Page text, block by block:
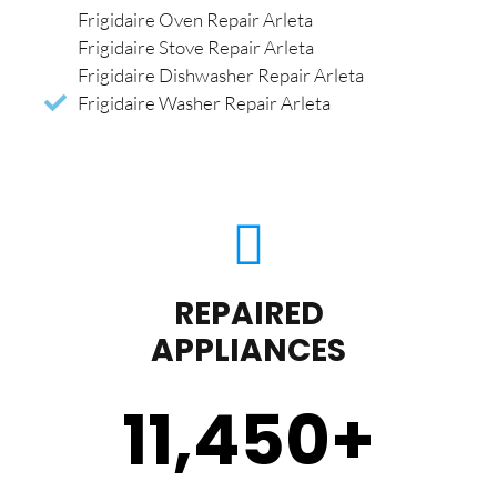
Frigidaire Oven Repair Arleta
Frigidaire Stove Repair Arleta
Frigidaire Dishwasher Repair Arleta
Frigidaire Washer Repair Arleta
REPAIRED
APPLIANCES
11,450+